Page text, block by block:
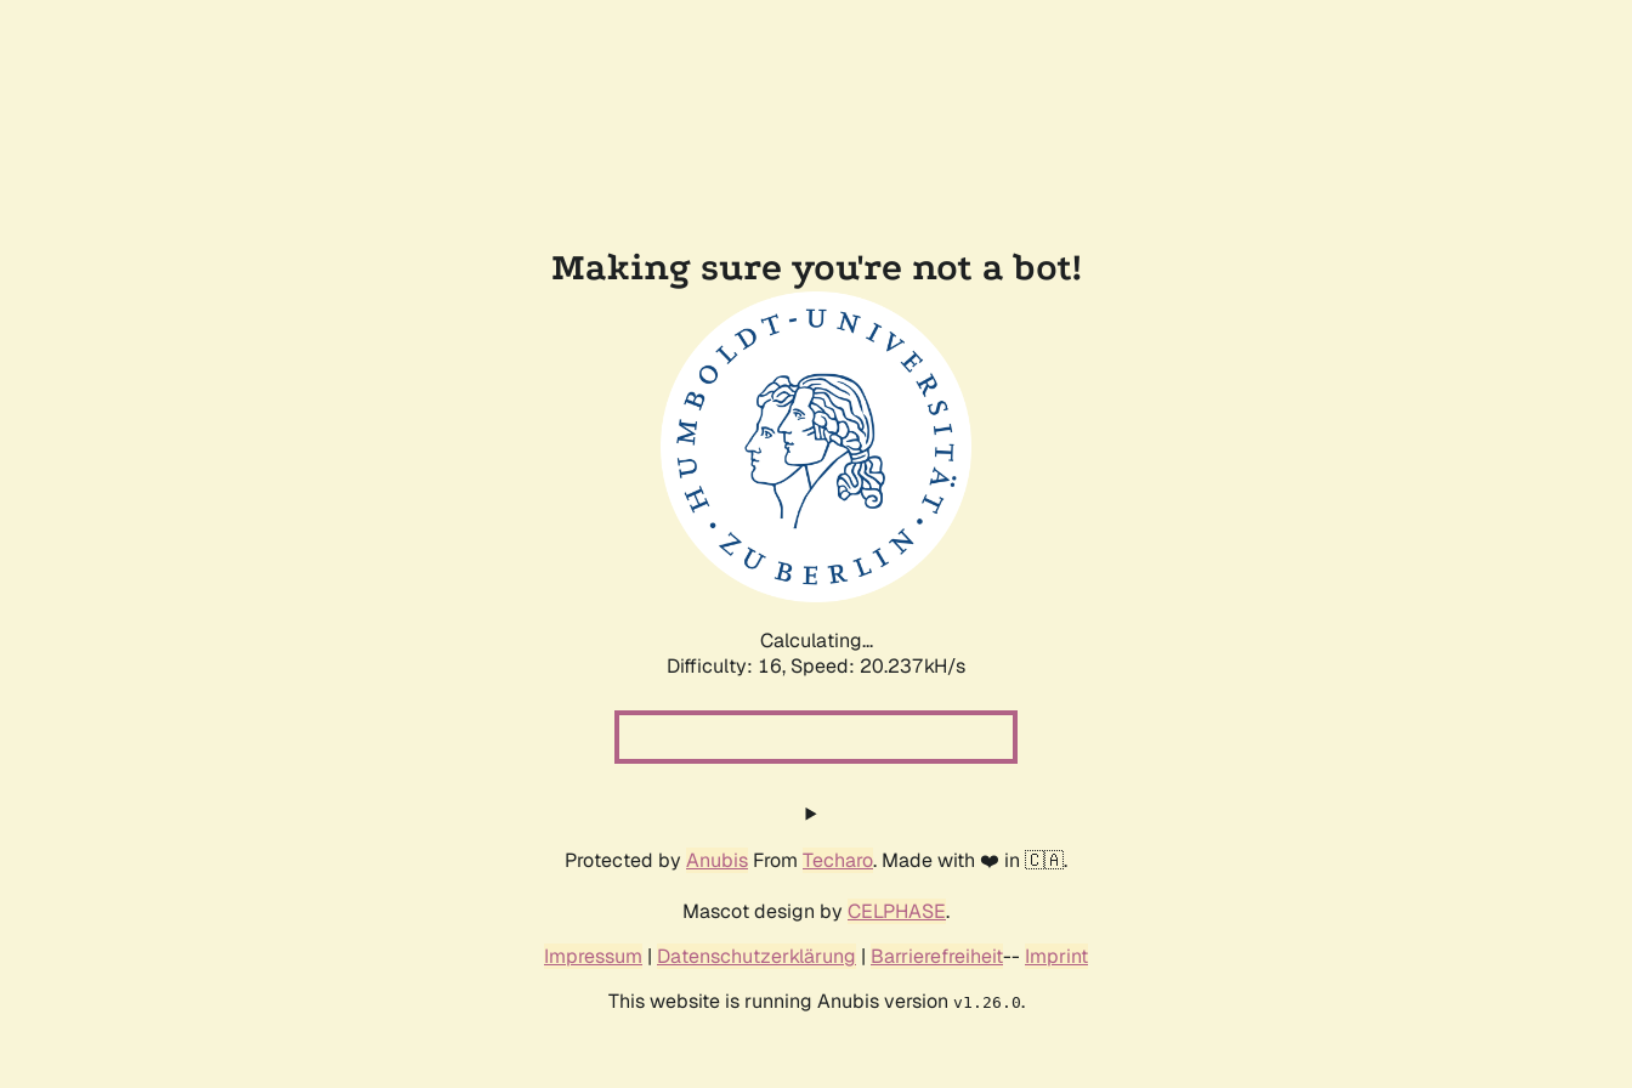
Making sure you're not a bot!
Calculating...
Difficulty: 16, Speed: 20.237kH/s
Protected by Anubis From Techaro. Made with ❤️ in 🇨🇦.
Mascot design by CELPHASE.
Impressum | Datenschutzerklärung | Barrierefreiheit-- Imprint
This website is running Anubis version v1.26.0.